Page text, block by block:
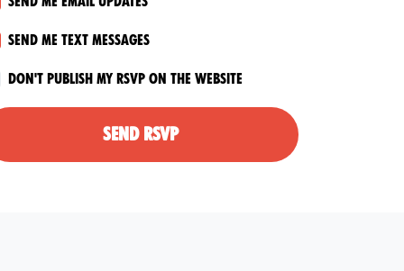
Send me text messages
Don't publish my RSVP on the website